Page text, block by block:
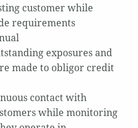
customer while
requirements
exposures and
made to obligor credit
contact with
while monitoring